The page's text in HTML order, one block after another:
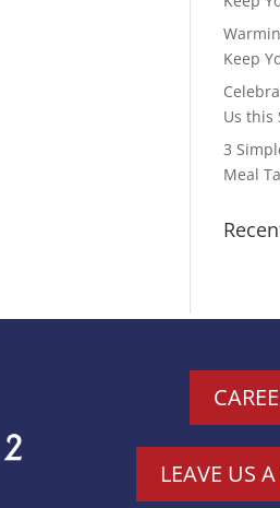
Keep
Us this
3
Meal
LEAVE US